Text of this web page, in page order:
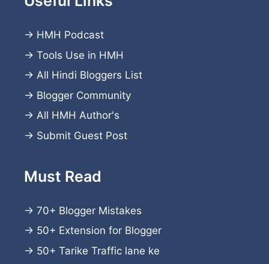
→ HMH Podcast
→ Tools Use in HMH
→ All Hindi Bloggers List
→ Blogger Community
→ All HMH Author's
→ Submit Guest Post
Must Read
→ 70+ Blogger Mistakes
→ 50+ Extension for Blogger
→ 50+ Tarike Traffic lane ke